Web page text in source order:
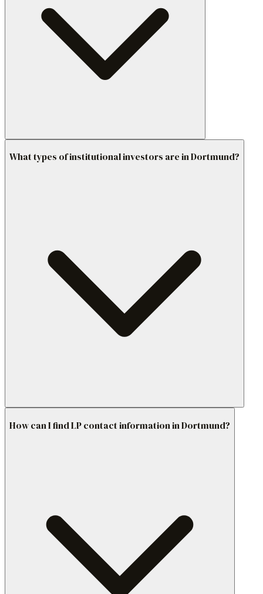
What types of institutional investors are in Dortmund?
How can I find LP contact information in Dortmund?